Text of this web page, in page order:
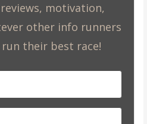
motivation,
other info runners
their best race!